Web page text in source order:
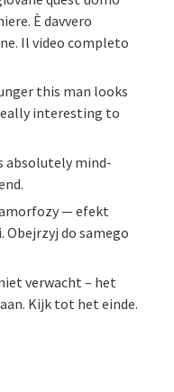
È davvero
Il video completo
this man looks
interesting to
absolutely mind-
— efekt
Obejrzyj do samego
verwacht – het
Kijk tot het einde.